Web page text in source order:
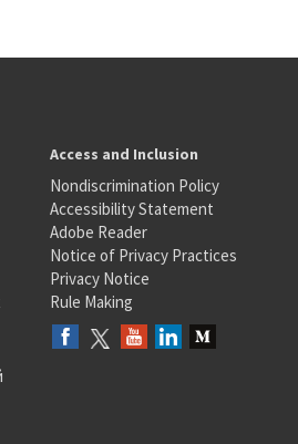
Access and Inclusion
Nondiscrimination Policy
Accessibility Statement
Adobe Reader
Notice of Privacy Practices
Privacy Notice
Rule Making